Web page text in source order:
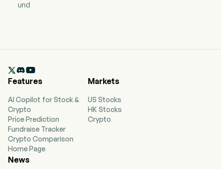
und

Features
AI Copilot for Stock &
Crypto
Price Prediction
Fundraise Tracker
Crypto Comparison
Home Page
Markets
US Stocks
HK Stocks
Crypto
News